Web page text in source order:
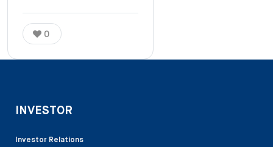
0
INVESTOR
Investor Relations